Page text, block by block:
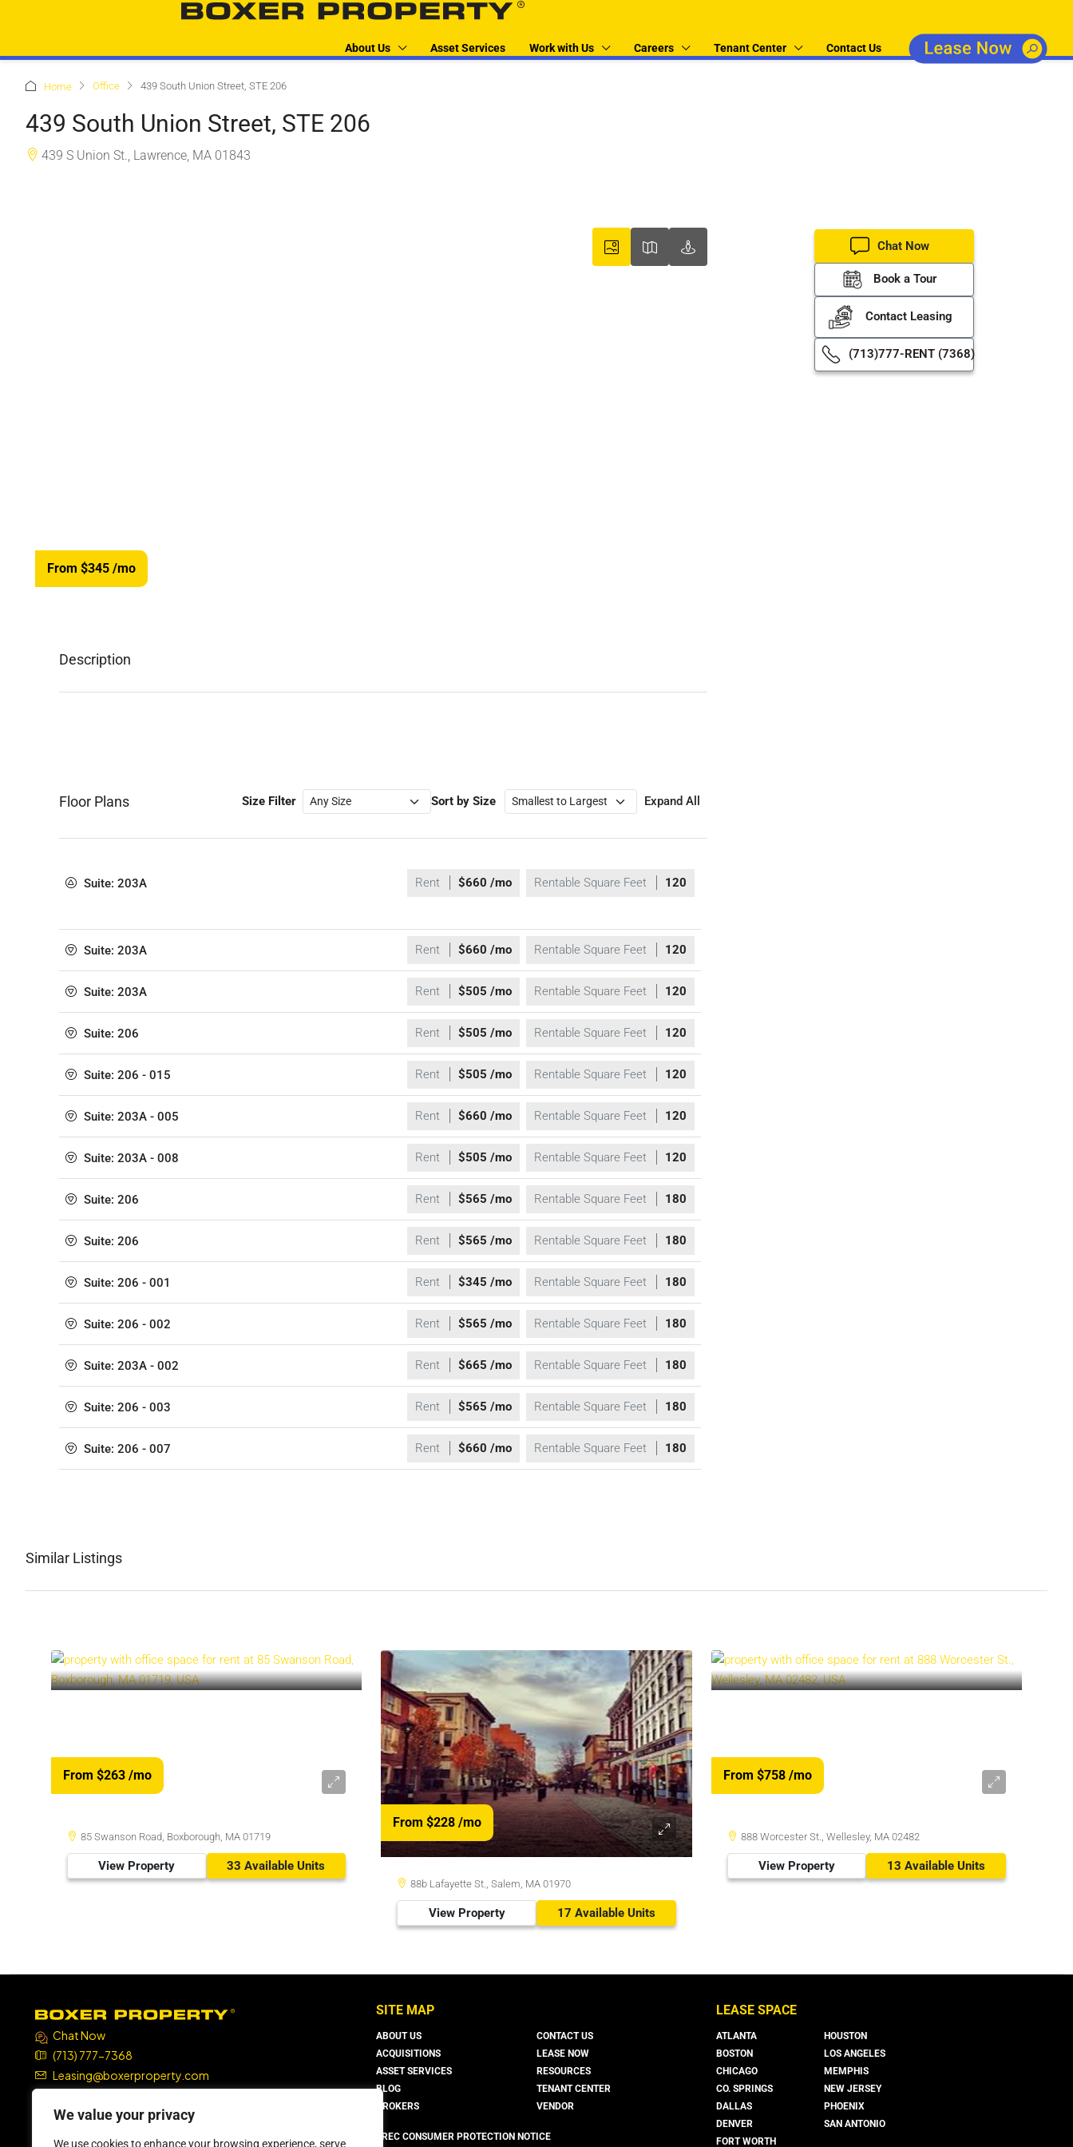
We value your privacy
We use cookies to enhance your browsing experience, serve
About Us Asset Services Work with Us Careers Tenant Center Contact Us
Home Office 439 South Union Street, STE 206
439 South Union Street, STE 206
439 S Union St., Lawrence, MA 01843
boxer property
boxer property
boxer property
From $345 /mo
Description
Floor Plans Size Filter Sort by Size Expand All
Suite: 203A Rent $660 /mo Rentable Square Feet 120
Suite: 203A Rent $660 /mo Rentable Square Feet 120
Suite: 203A Rent $505 /mo Rentable Square Feet 120
Suite: 206 Rent $505 /mo Rentable Square Feet 120
Suite: 206 - 015 Rent $505 /mo Rentable Square Feet 120
Suite: 203A - 005 Rent $660 /mo Rentable Square Feet 120
Suite: 203A - 008 Rent $505 /mo Rentable Square Feet 120
Suite: 206 Rent $565 /mo Rentable Square Feet 180
Suite: 206 Rent $565 /mo Rentable Square Feet 180
Suite: 206 - 001 Rent $345 /mo Rentable Square Feet 180
Suite: 206 - 002 Rent $565 /mo Rentable Square Feet 180
Suite: 203A - 002 Rent $665 /mo Rentable Square Feet 180
Suite: 206 - 003 Rent $565 /mo Rentable Square Feet 180
Suite: 206 - 007 Rent $660 /mo Rentable Square Feet 180
Chat Now
Book a Tour
Contact Leasing
(713)777-RENT (7368)
Similar Listings
From $263 /mo
85 Swanson Road, Boxborough, MA 01719
View Property 33 Available Units
From $228 /mo
88b Lafayette St., Salem, MA 01970
View Property 17 Available Units
From $758 /mo
888 Worcester St., Wellesley, MA 02482
View Property 13 Available Units
Chat Now
(713) 777-7368
Leasing@boxerproperty.com
Houston, TX 77074
SITE MAP
ABOUT US
ACQUISITIONS
ASSET SERVICES
BLOG
BROKERS
CONTACT US
LEASE NOW
RESOURCES
TENANT CENTER
VENDOR
TREC CONSUMER PROTECTION NOTICE
LEASE SPACE
ATLANTA
BOSTON
CHICAGO
CO. SPRINGS
DALLAS
DENVER
FORT WORTH
HOUSTON
LOS ANGELES
MEMPHIS
NEW JERSEY
PHOENIX
SAN ANTONIO